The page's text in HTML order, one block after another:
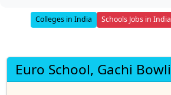
Colleges in India Schools Jobs in India
Euro School, Gachi Bowli